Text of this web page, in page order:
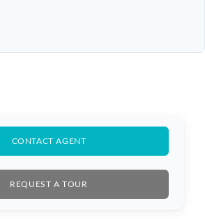
CONTACT AGENT
REQUEST A TOUR